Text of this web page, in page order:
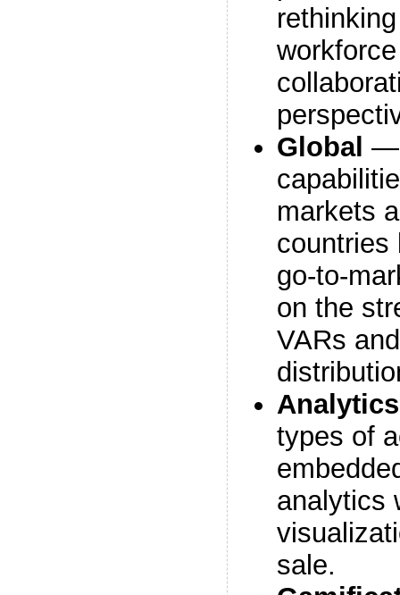
Global —
markets
countries
go-to-
on the
VARs
Analytics
types of
analytics
sale.